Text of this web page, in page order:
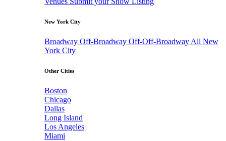
New York City
Broadway Off-Broadway Off-Off-Broadway All New
York City
Other Cities
Boston
Chicago
Dallas
Long Island
Los Angeles
Miami